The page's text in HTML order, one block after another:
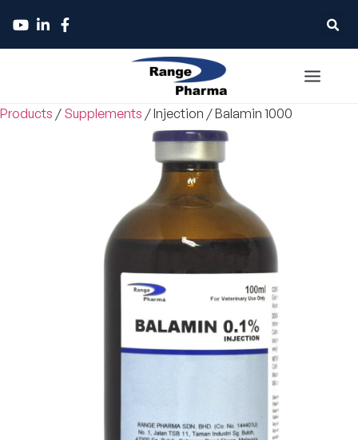
Products / Supplements /Injection /Balamin 1000